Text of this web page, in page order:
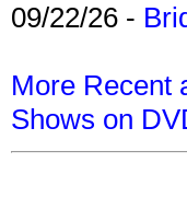
09/22/26 -
More Recent
Shows on